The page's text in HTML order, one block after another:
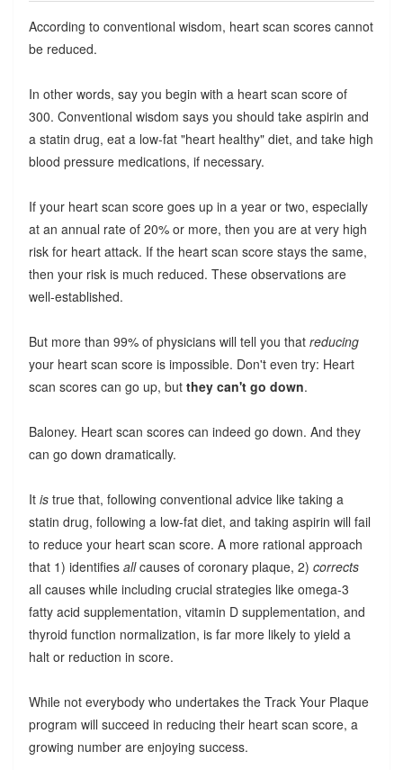
According to conventional wisdom, heart scan scores cannot
be reduced.
In other words, say you begin with a heart scan score of
300. Conventional wisdom says you should take aspirin and
a statin drug, eat a low-fat "heart healthy" diet, and take high
blood pressure medications, if necessary.
If your heart scan score goes up in a year or two, especially
at an annual rate of 20% or more, then you are at very high
risk for heart attack. If the heart scan score stays the same,
then your risk is much reduced. These observations are
well-established.
But more than 99% of physicians will tell you that reducing
your heart scan score is impossible. Don't even try: Heart
scan scores can go up, but they can't go down.
Baloney. Heart scan scores can indeed go down. And they
can go down dramatically.
It istrue that, following conventional advice like taking a
statin drug, following a low-fat diet, and taking aspirin will fail
to reduce your heart scan score. A more rational approach
that 1) identifies allcauses of coronary plaque, 2) corrects
all causes while including crucial strategies like omega-3
fatty acid supplementation, vitamin D supplementation, and
thyroid function normalization, is far more likely to yield a
halt or reduction in score.
While not everybody who undertakes the Track Your Plaque
program will succeed in reducing their heart scan score, a
growing number are enjoying success.